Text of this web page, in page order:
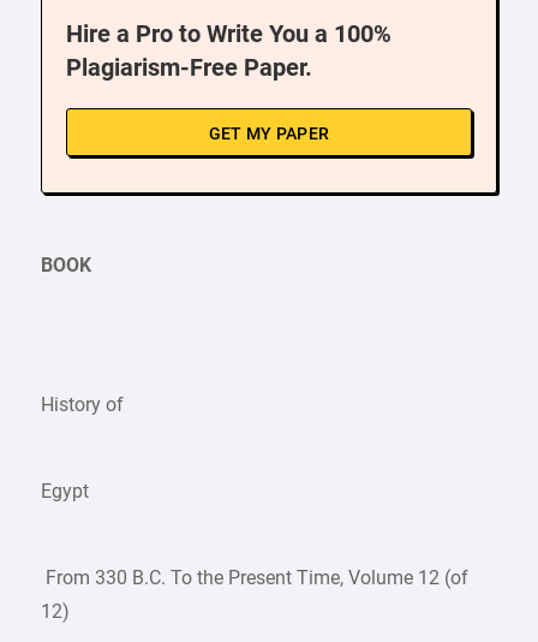
Hire a Pro to Write You a 100%
Plagiarism-Free Paper.
GET MY PAPER
BOOK
History of
Egypt
From 330 B.C. To the Present Time, Volume 12 (of
12)